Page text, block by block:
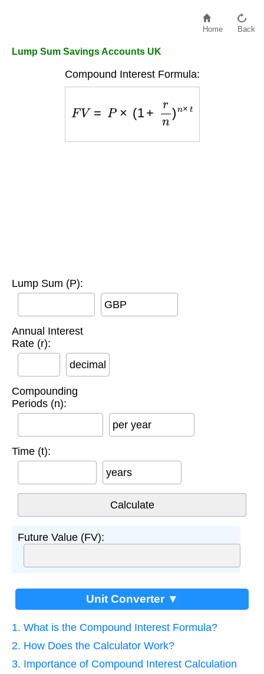
Home Back
Lump Sum Savings Accounts UK
Compound Interest Formula:
n×
Lump Sum (P):
GBP
Annual Interest
Rate (r):
decimal
Compounding
Periods (n):
per year
Time (t):
years
Future Value (FV):
Unit Converter ▼
1. What is the Compound Interest Formula?
2. How Does the Calculator Work?
3. Importance of Compound Interest Calculation